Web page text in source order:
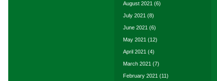
August 2021 (6)
July 2021 (8)
June 2021 (6)
May 2021 (12)
April 2021 (4)
March 2021 (7)
February 2021 (11)